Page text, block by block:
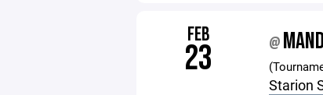
FEB
23 @
Starion